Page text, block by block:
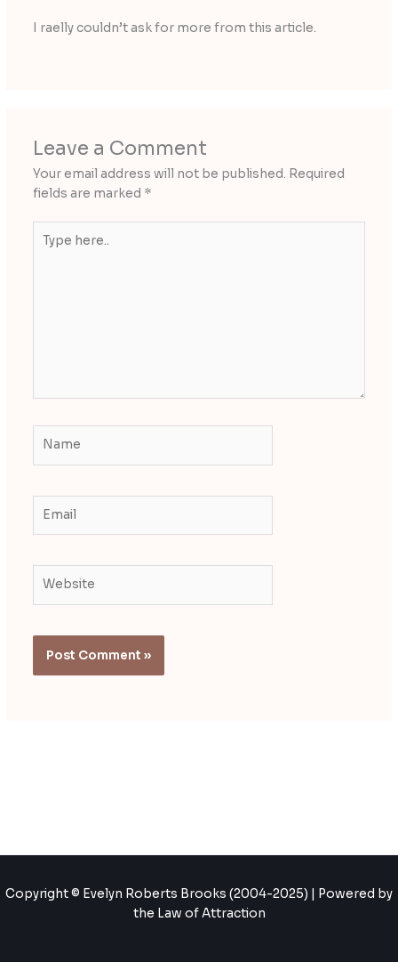
I raelly couldn’t ask for more from this article.
Leave a Comment
Your email address will not be published. Required
fields are marked *
here..
Copyright © Evelyn Roberts Brooks (2004-2025) | Powered by
the Law of Attraction